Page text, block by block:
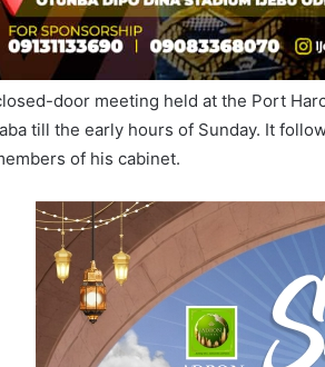
door meeting held at the Port
till the early hours of Sunday. It
of his cabinet.